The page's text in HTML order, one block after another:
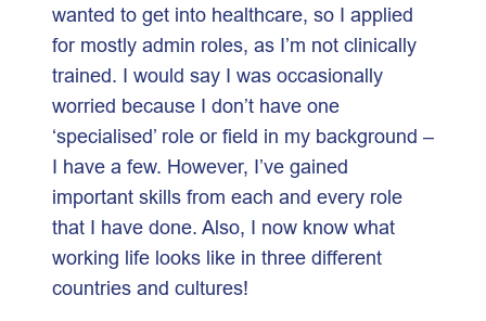
wanted to get into healthcare, so I applied
for mostly admin roles, as I’m not clinically
trained. I would say I was occasionally
worried because I don’t have one
‘specialised’ role or field in my background –
I have a few. However, I’ve gained
important skills from each and every role
that I have done. Also, I now know what
working life looks like in three different
countries and cultures!